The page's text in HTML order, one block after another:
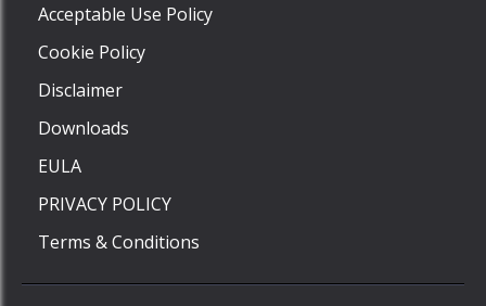
Acceptable Use Policy
Cookie Policy
Disclaimer
Downloads
EULA
PRIVACY POLICY
Terms & Conditions